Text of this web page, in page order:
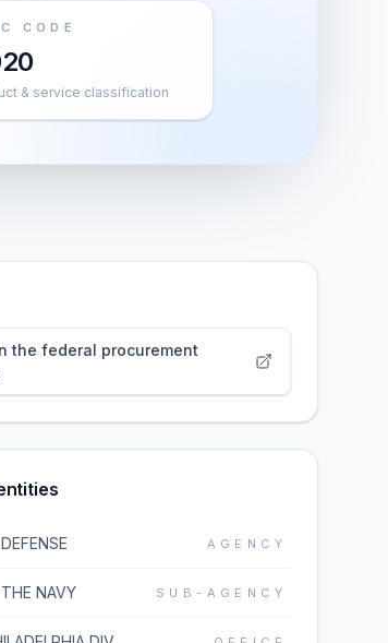
CODE
& service classification
the federal procurement
AGENCY
NAVY SUB-AGENCY